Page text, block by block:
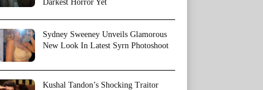
Darkest Horror Yet
Sydney Sweeney Unveils Glamorous
New Look In Latest Syrn Photoshoot
Kushal Tandon’s Shocking Traitor